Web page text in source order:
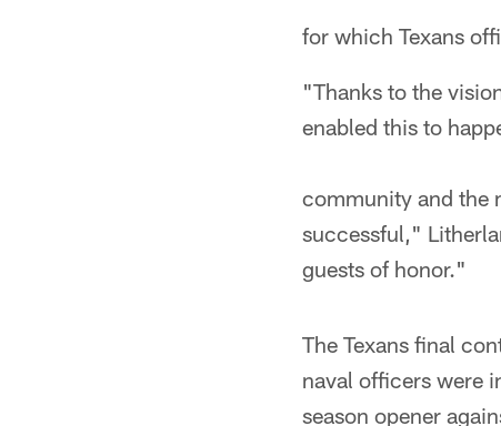
for which Texans
"Thanks to the
enabled this to
community and the
successful,"
guests of honor."
The Texans final
naval officers were
season opener